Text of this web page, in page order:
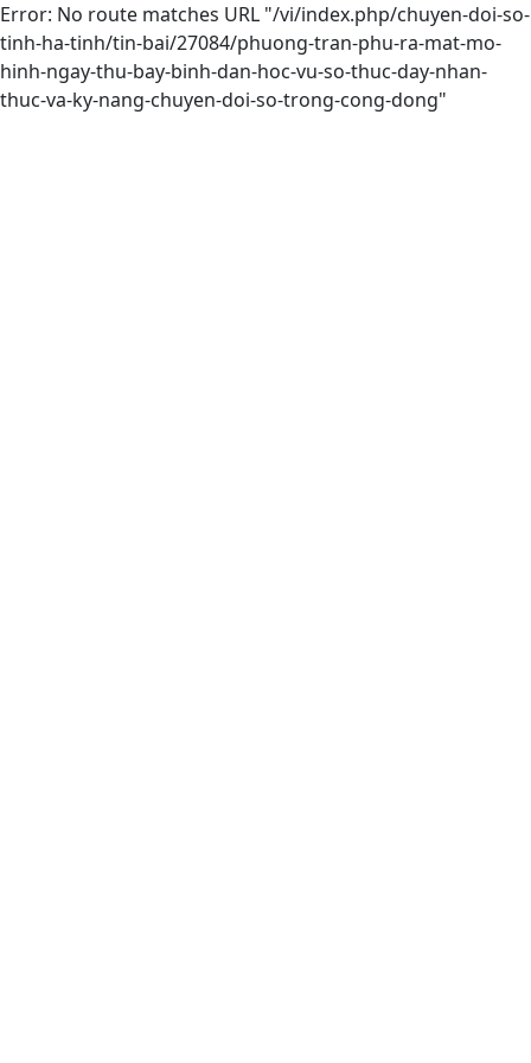
Error: No route matches URL "/vi/index.php/chuyen-doi-so-
tinh-ha-tinh/tin-bai/27084/phuong-tran-phu-ra-mat-mo-
hinh-ngay-thu-bay-binh-dan-hoc-vu-so-thuc-day-nhan-
thuc-va-ky-nang-chuyen-doi-so-trong-cong-dong"